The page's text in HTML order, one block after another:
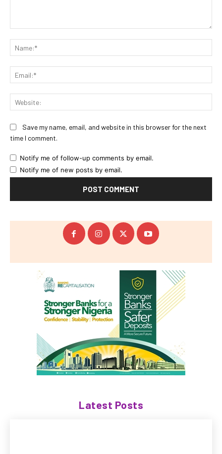
Save my name, email, and website in this browser for the next
time I comment.
Notify me of follow-up comments by email.
Notify me of new posts by email.
Latest Posts